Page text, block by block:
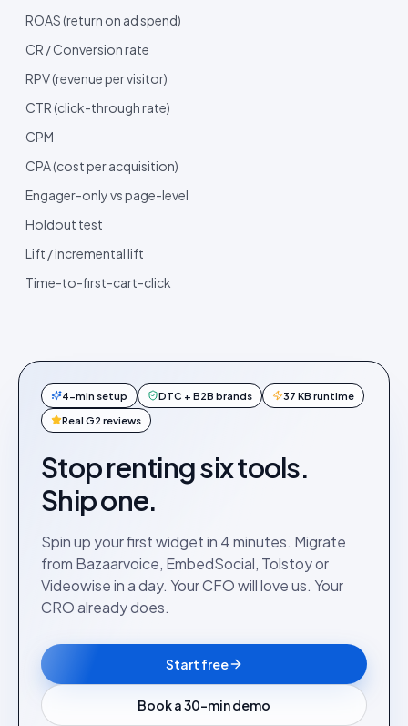
ROAS (return on ad spend)
CR / Conversion rate
RPV (revenue per visitor)
CTR (click-through rate)
CPM
CPA (cost per acquisition)
Engager-only vs page-level
Holdout test
Lift / incremental lift
Time-to-first-cart-click
4-min setup DTC + B2B brands 37 KB runtime
Real G2 reviews
Stop renting six tools.
Ship one.
Spin up your first widget in 4 minutes. Migrate
from Bazaarvoice, EmbedSocial, Tolstoy or
Videowise in a day. Your CFO will love us. Your
CRO already does.
Start free
Book a 30-min demo